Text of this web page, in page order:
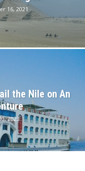
16, 2021
the Nile on An
2023